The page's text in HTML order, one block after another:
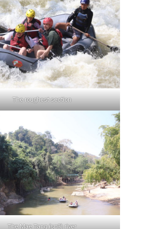
The roughest section
The Mae Tang (sp?) river